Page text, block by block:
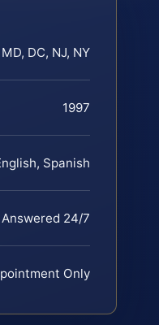
DC, NJ, NY
1997
Spanish
24/7
Only